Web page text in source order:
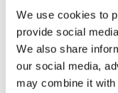
We use cookies to
provide social
We also share
our social media,
may combine it with
Wir haben